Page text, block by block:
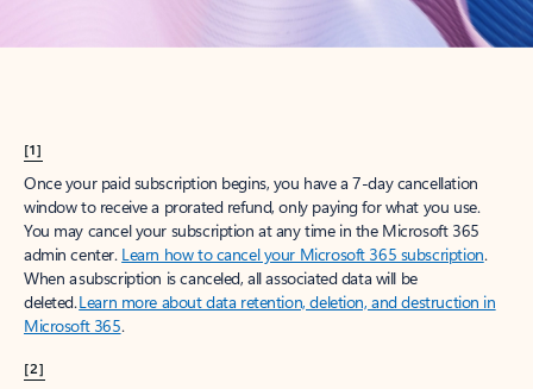
[1]
Once your paid subscription begins, you have a 7-day cancellation
window to receive a prorated refund, only paying for what you use.
You may cancel your subscription at any time in the Microsoft 365
admin center. Learn how to cancel your Microsoft 365 subscription.
When a subscription is canceled, all associated data will be
deleted.Learn more about data retention, deletion, and destruction in
Microsoft 365.
[2]